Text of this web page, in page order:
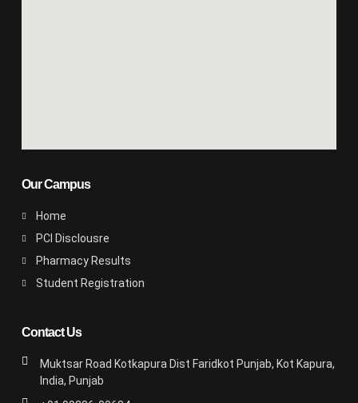
Our Campus
Home
PCI Disclousre
Pharmacy Results
Student Registration
Contact Us
Muktsar Road Kotkapura Dist Faridkot Punjab, Kot Kapura,
India, Punjab